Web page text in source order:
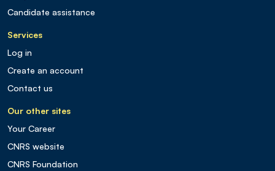
Candidate assistance
Services
Log in
Create an account
Contact us
Our other sites
Your Career
CNRS website
CNRS Foundation